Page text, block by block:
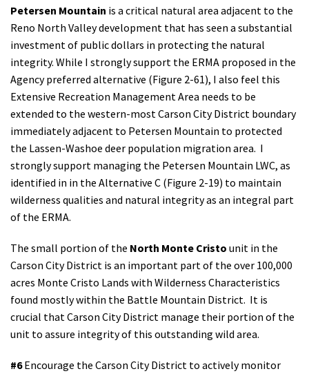
Petersen Mountain is a critical natural area adjacent to the
Reno North Valley development that has seen a substantial
investment of public dollars in protecting the natural
integrity. While I strongly support the ERMA proposed in the
Agency preferred alternative (Figure 2-61), I also feel this
Extensive Recreation Management Area needs to be
extended to the western-most Carson City District boundary
immediately adjacent to Petersen Mountain to protected
the Lassen-Washoe deer population migration area. I
strongly support managing the Petersen Mountain LWC, as
identified in in the Alternative C (Figure 2-19) to maintain
wilderness qualities and natural integrity as an integral part
of the ERMA.
The small portion of the North Monte Cristo unit in the
Carson City District is an important part of the over 100,000
acres Monte Cristo Lands with Wilderness Characteristics
found mostly within the Battle Mountain District. It is
crucial that Carson City District manage their portion of the
unit to assure integrity of this outstanding wild area.
#6Encourage the Carson City District to actively monitor